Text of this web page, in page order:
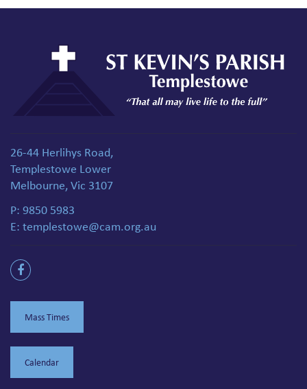
26-44 Herlihys Road,
Templestowe Lower
Melbourne, Vic 3107
P: 9850 5983
E: templestowe@cam.org.au
Mass Times
Calendar